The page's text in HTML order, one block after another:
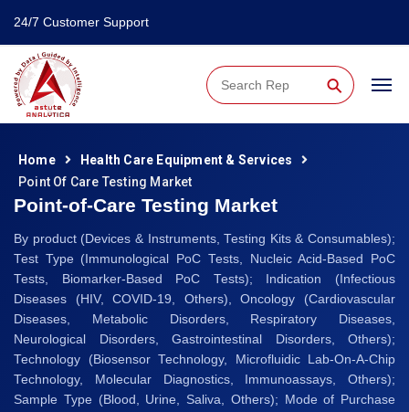
24/7 Customer Support
⚲
Home
Health Care Equipment & Services
Point Of Care Testing Market
Point-of-Care Testing Market
By product (Devices & Instruments, Testing Kits & Consumables);
Test Type (Immunological PoC Tests, Nucleic Acid-Based PoC
Tests, Biomarker-Based PoC Tests); Indication (Infectious
Diseases (HIV, COVID-19, Others), Oncology (Cardiovascular
Diseases, Metabolic Disorders, Respiratory Diseases,
Neurological Disorders, Gastrointestinal Disorders, Others);
Technology (Biosensor Technology, Microfluidic Lab-On-A-Chip
Technology, Molecular Diagnostics, Immunoassays, Others);
Sample Type (Blood, Urine, Saliva, Others); Mode of Purchase